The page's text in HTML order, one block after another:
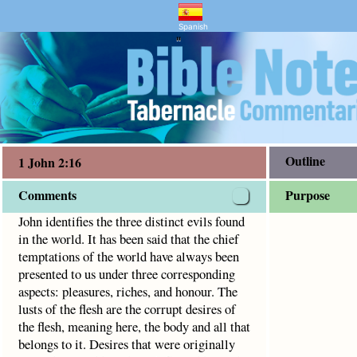
Bible Study
been said that the chief temptations of the world
Spanish
"
1 John 2:16
Comments
John identifies the three distinct evils found
in the world. It has been said that the chief
temptations of the world have always been
presented to us under three corresponding
aspects: pleasures, riches, and honour. The
lusts of the flesh are the corrupt desires of
the flesh, meaning here, the body and all that
belongs to it. Desires that were originally
Outline
Purpose